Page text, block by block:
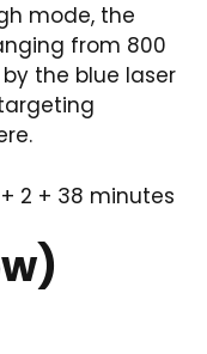
mode, the
from 800
the blue laser
+ 2 + 38 minutes